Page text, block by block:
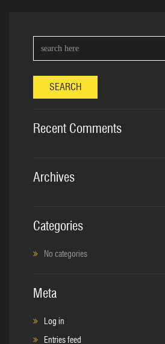
SEARCH
Recent Comments
Archives
Categories
No categories
Meta
Log in
Entries feed